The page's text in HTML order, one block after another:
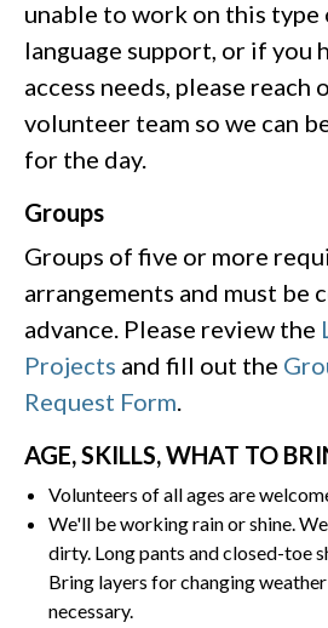
unable to work on this type
language support, or if you
access needs, please reach
volunteer team so we can
for the day.
Groups
Groups of five or more
arrangements and must be
advance. Please review the
Projects and fill out the
Request Form
AGE, SKILLS, WHAT TO
Volunteers of all ages are
We'll be working rain or shine.
dirty. Long pants and closed-toe
Bring layers for changing
necessary.